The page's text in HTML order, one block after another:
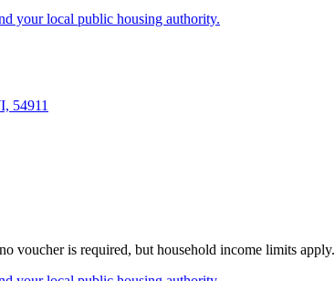
your local public housing authority.
54911
voucher is required, but household income limits apply.